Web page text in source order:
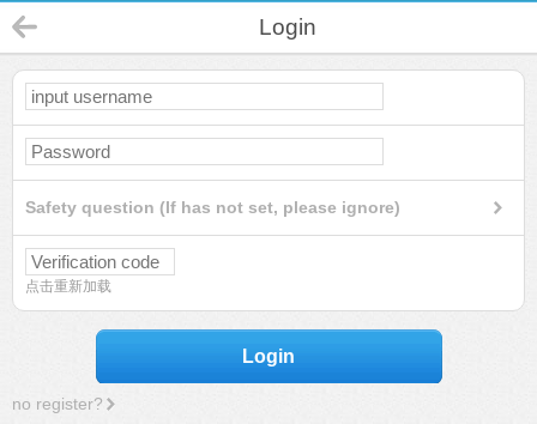
Login
Safety question (If has not set, please ignore)
点击重新加载
Login
no register?